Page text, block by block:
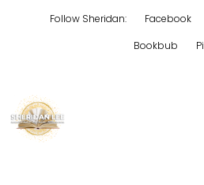
Follow Sheridan: Facebook
Bookbub